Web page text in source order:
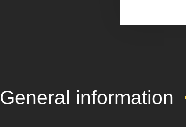
General information